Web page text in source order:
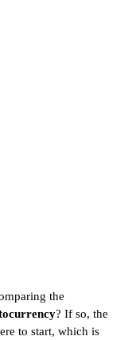
the
? If so, the
to start, which is